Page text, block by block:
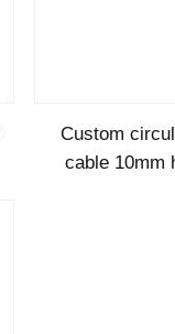
Custom
cable 10mm